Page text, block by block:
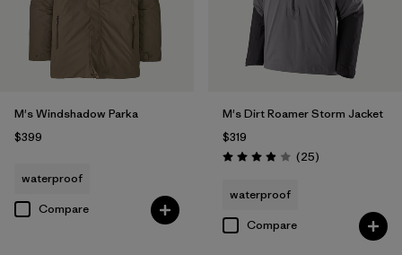
M's Windshadow Parka
$399
waterproof
Compare
M's Dirt Roamer Storm Jacket
$319
Rating: 4.0 / 5 (25Reviews
)
waterproof
Compare